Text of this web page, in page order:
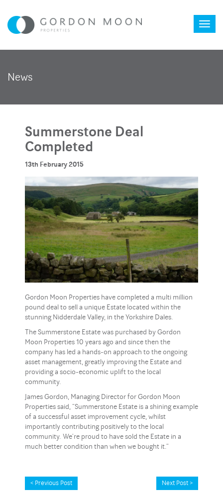
News
Summerstone Deal
Completed
13th February 2015
Gordon Moon Properties have completed a multi million
pound deal to sell a unique Estate located within the
stunning Nidderdale Valley, in the Yorkshire Dales.
The Summerstone Estate was purchased by Gordon
Moon Properties 10 years ago and since then the
company has led a hands-on approach to the ongoing
asset management, greatly improving the Estate and
providing a socio-economic uplift to the local
community.
James Gordon, Managing Director for Gordon Moon
Properties said, “Summerstone Estate is a shining example
of a successful asset improvement cycle, whilst
importantly contributing positively to the local
community. We’re proud to have sold the Estate in a
much better condition than when we bought it.”
< Previous Post Next Post >